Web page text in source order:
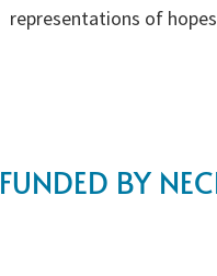
representations of
FUNDED BY